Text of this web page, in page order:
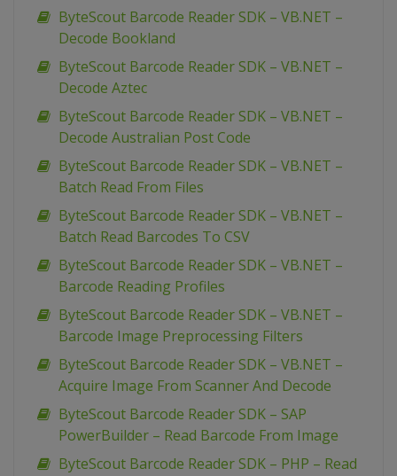
ByteScout Barcode Reader SDK – VB.NET –
Decode Bookland
ByteScout Barcode Reader SDK – VB.NET –
Decode Aztec
ByteScout Barcode Reader SDK – VB.NET –
Decode Australian Post Code
ByteScout Barcode Reader SDK – VB.NET –
Batch Read From Files
ByteScout Barcode Reader SDK – VB.NET –
Batch Read Barcodes To CSV
ByteScout Barcode Reader SDK – VB.NET –
Barcode Reading Profiles
ByteScout Barcode Reader SDK – VB.NET –
Barcode Image Preprocessing Filters
ByteScout Barcode Reader SDK – VB.NET –
Acquire Image From Scanner And Decode
ByteScout Barcode Reader SDK – SAP
PowerBuilder – Read Barcode From Image
ByteScout Barcode Reader SDK – PHP – Read